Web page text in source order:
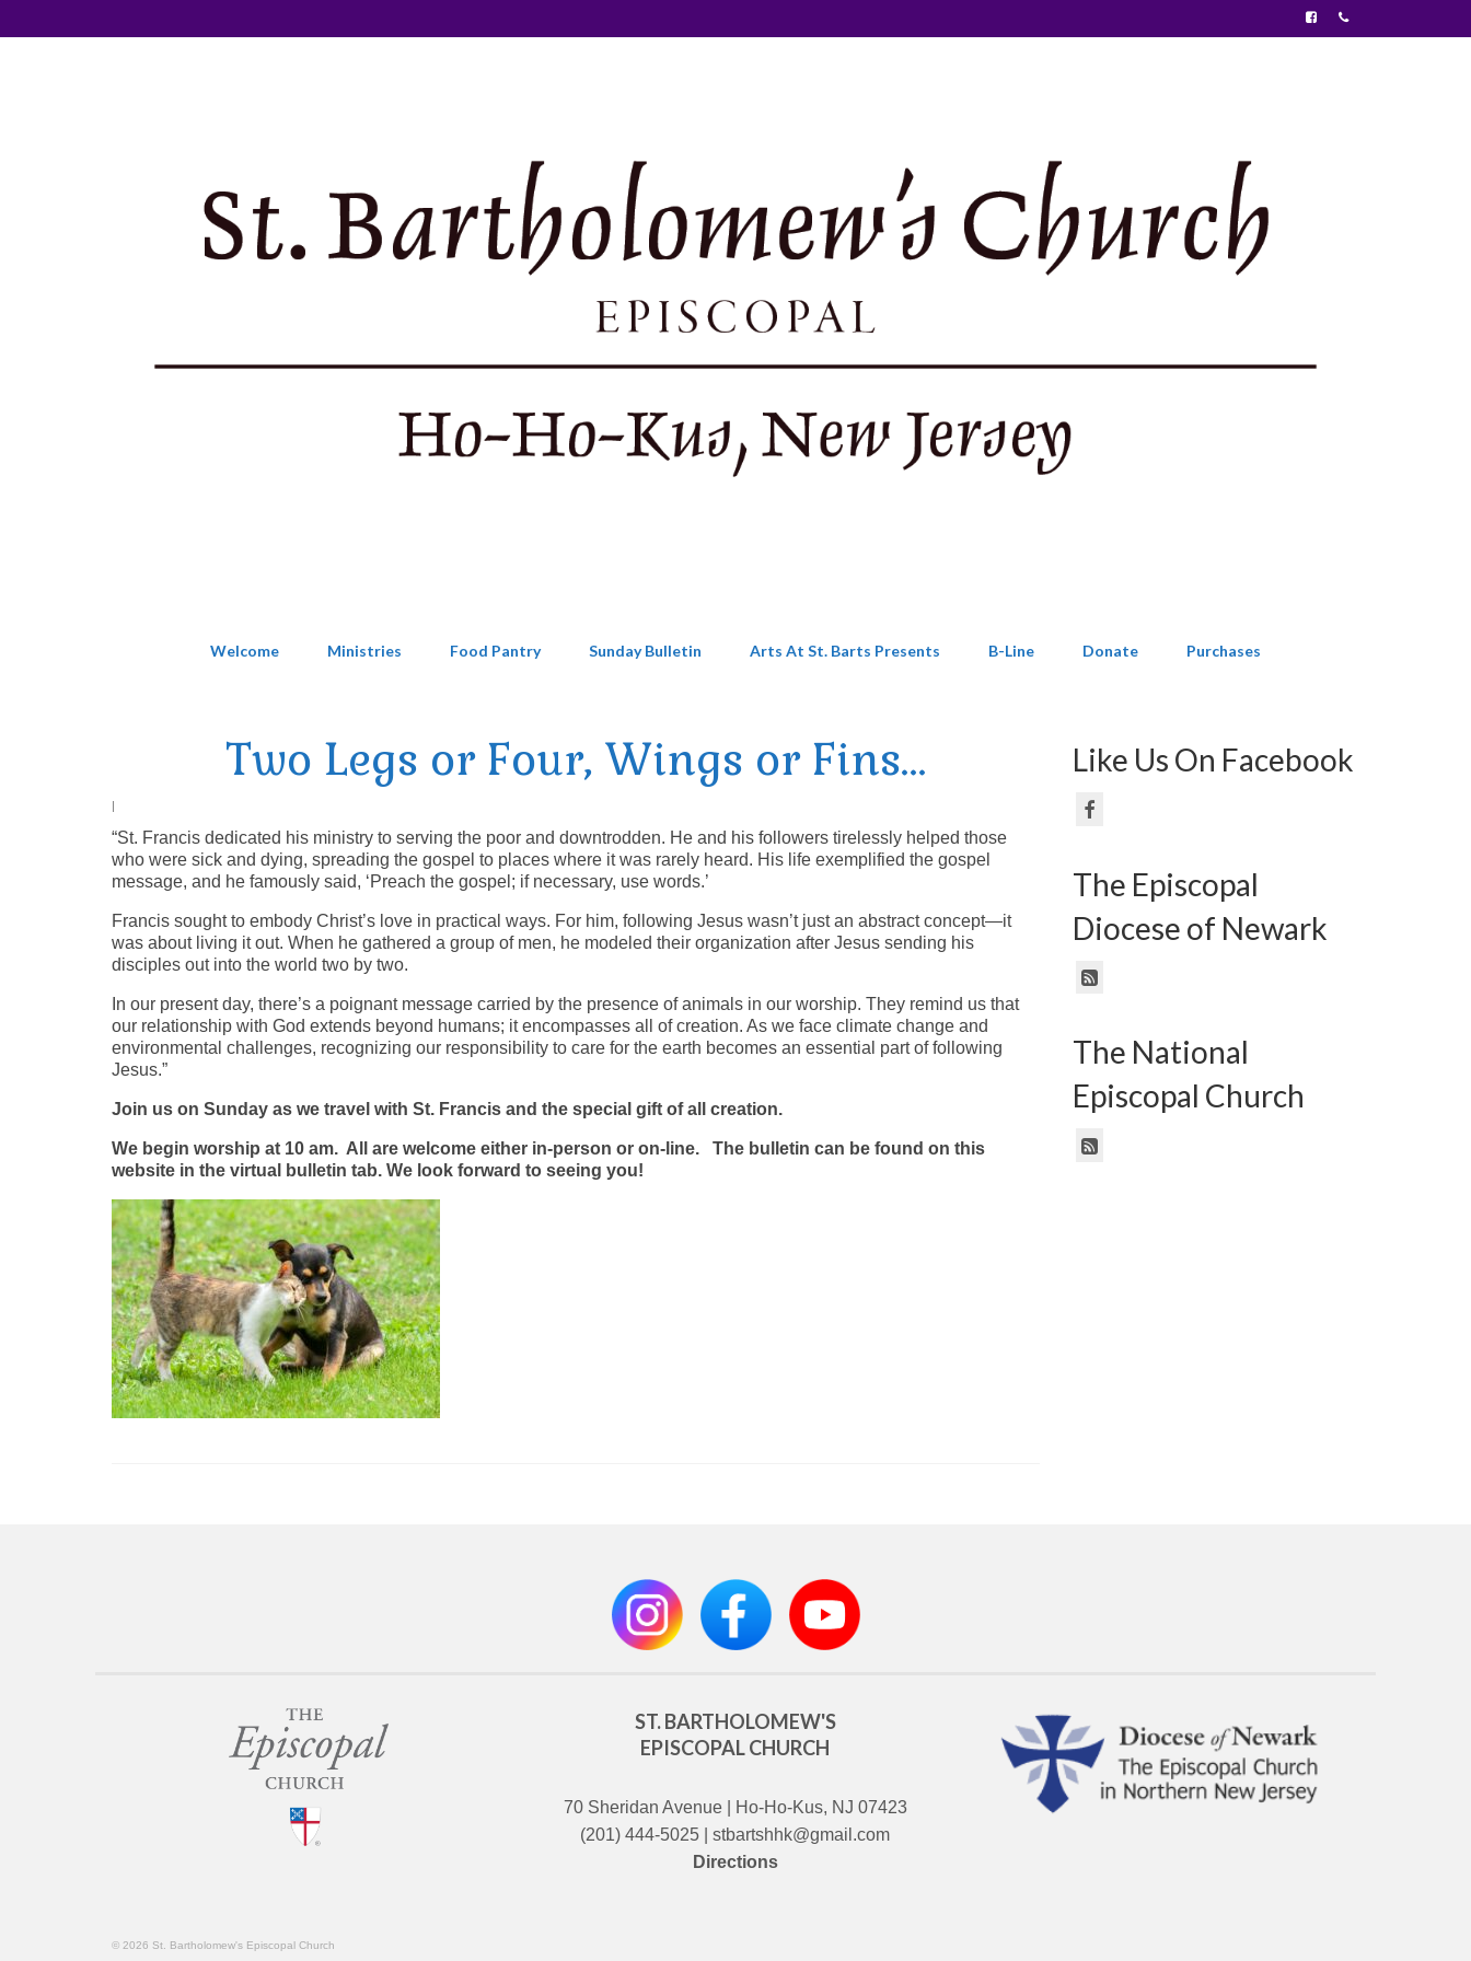
Welcome Ministries Food Pantry Sunday Bulletin Arts At St. Barts Presents B-Line Donate Purchases
Two Legs or Four, Wings or Fins…
|
“St. Francis dedicated his ministry to serving the poor and downtrodden. He and his followers tirelessly helped those
who were sick and dying, spreading the gospel to places where it was rarely heard. His life exemplified the gospel
message, and he famously said, ‘Preach the gospel; if necessary, use words.’
Francis sought to embody Christ’s love in practical ways. For him, following Jesus wasn’t just an abstract concept—it
was about living it out. When he gathered a group of men, he modeled their organization after Jesus sending his
disciples out into the world two by two.
In our present day, there’s a poignant message carried by the presence of animals in our worship. They remind us that
our relationship with God extends beyond humans; it encompasses all of creation. As we face climate change and
environmental challenges, recognizing our responsibility to care for the earth becomes an essential part of following
Jesus.”
Join us on Sunday as we travel with St. Francis and the special gift of all creation.
We begin worship at 10 am. All are welcome either in-person or on-line. The bulletin can be found on this
website in the virtual bulletin tab. We look forward to seeing you!
Like Us On Facebook
The Episcopal
Diocese of Newark
The National
Episcopal Church
ST. BARTHOLOMEW'S
EPISCOPAL CHURCH
70 Sheridan Avenue | Ho-Ho-Kus, NJ 07423
(201) 444-5025 | stbartshhk@gmail.com
Directions
© 2026 St. Bartholomew's Episcopal Church